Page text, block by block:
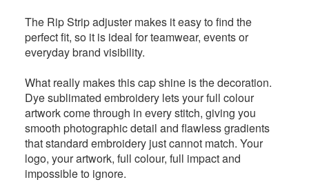
The Rip Strip adjuster makes it easy to find the
perfect fit, so it is ideal for teamwear, events or
everyday brand visibility.
What really makes this cap shine is the decoration.
Dye sublimated embroidery lets your full colour
artwork come through in every stitch, giving you
smooth photographic detail and flawless gradients
that standard embroidery just cannot match. Your
logo, your artwork, full colour, full impact and
impossible to ignore.